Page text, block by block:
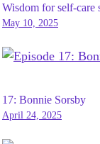
Wisdom for self-care
May 10, 2025
17: Bonnie Sorsby
April 24, 2025